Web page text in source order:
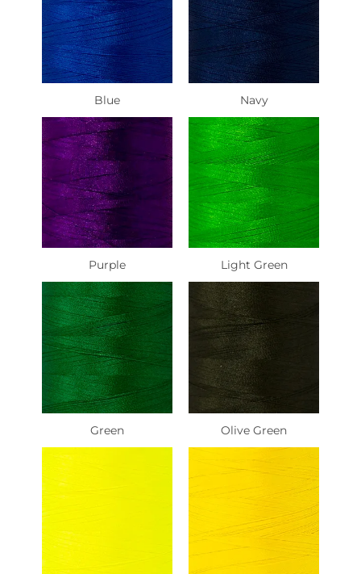
Blue Navy
Purple Light Green
Green Olive Green